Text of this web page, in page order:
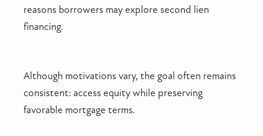
reasons borrowers may explore second lien
financing.
Although motivations vary, the goal often remains
consistent: access equity while preserving
favorable mortgage terms.